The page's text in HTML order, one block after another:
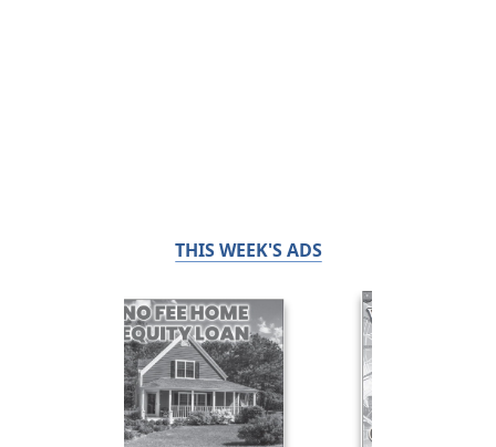
THIS WEEK'S ADS